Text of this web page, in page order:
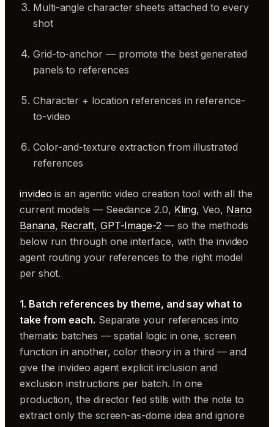
Multi-angle character sheets attached to every
shot
Grid-to-anchor — promote the best generated
panels to references
Character + location references in reference-
to-video
Color-and-texture extraction from illustrated
references
invideo is an agentic video creation tool with all the
current models — Seedance 2.0, Kling, Veo, Nano
Banana, Recraft, GPT-Image-2— so the methods
below run through one interface, with the invideo
agent routing your references to the right model
per shot.
1. Batch references by theme, and say what to
take from each. Separate your references into
thematic batches — spatial logic in one, screen
function in another, color theory in a third — and
give the invideo agent explicit inclusion and
exclusion instructions per batch. In one
production, the director fed stills with the note to
extract only the screen-as-dome idea and ignore